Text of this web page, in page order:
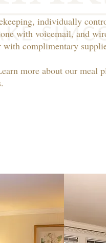
individually
with voicemail, and
complimentary
more about our meal